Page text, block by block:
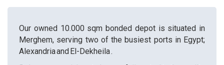
Our owned 10.000 sqm bonded depot is situated in
Merghem, serving two of the busiest ports in Egypt;
Alexandria and El-Dekheila .